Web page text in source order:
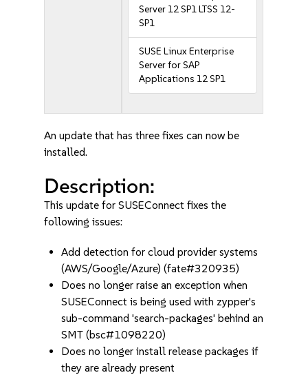
Server 12 SP1 LTSS 12-
SP1
SUSE Linux Enterprise
Server for SAP
Applications 12 SP1
An update that has three fixes can now be
installed.
Description:
This update for SUSEConnect fixes the
following issues:
Add detection for cloud provider systems
(AWS/Google/Azure) (fate#320935)
Does no longer raise an exception when
SUSEConnect is being used with zypper's
sub-command 'search-packages' behind an
SMT (bsc#1098220)
Does no longer install release packages if
they are already present